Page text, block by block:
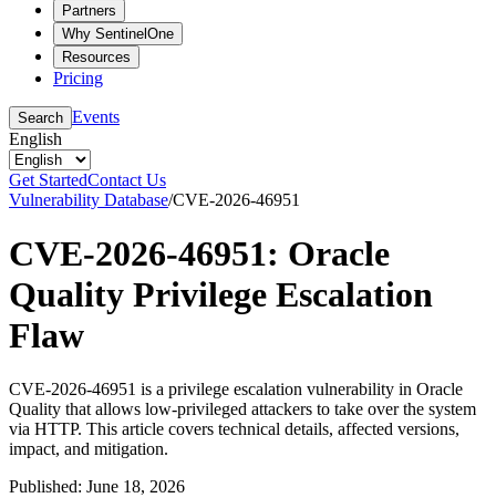
Partners
Why SentinelOne
Resources
Pricing
Search Events
English
Get StartedContact Us
Vulnerability Database/CVE-2026-46951
CVE-2026-46951: Oracle
Quality Privilege Escalation
Flaw
CVE-2026-46951 is a privilege escalation vulnerability in Oracle
Quality that allows low-privileged attackers to take over the system
via HTTP. This article covers technical details, affected versions,
impact, and mitigation.
Published: June 18, 2026